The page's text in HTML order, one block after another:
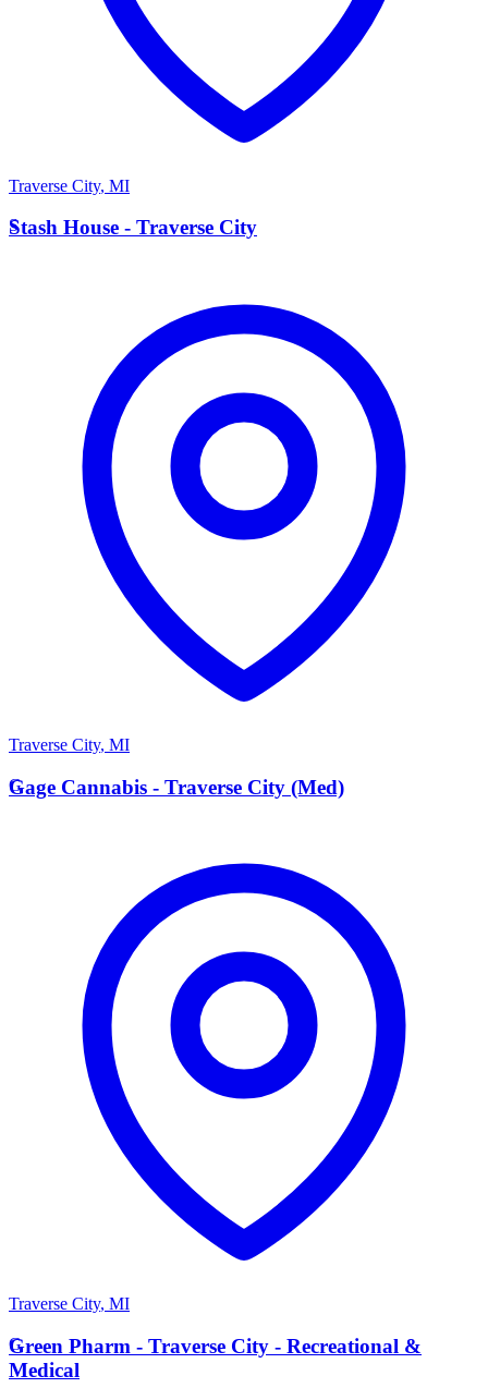
Traverse City, MI
S
Stash House - Traverse City
Traverse City, MI
G
Gage Cannabis - Traverse City (Med)
Traverse City, MI
G
Green Pharm - Traverse City - Recreational &
Medical